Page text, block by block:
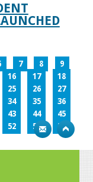
7 8
9
16 17
18
25 26
27
34 35
36
43 44
45
52 53
54